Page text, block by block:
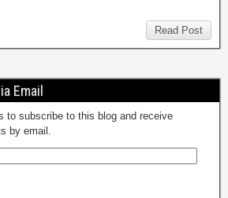
Read Post
Email
to subscribe to this blog and receive
by email.